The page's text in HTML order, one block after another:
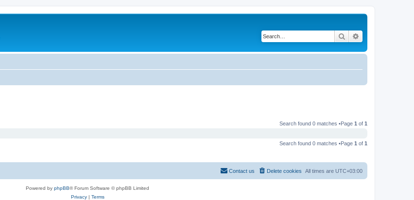
Search
Search found 0 matches •Page 1 of 1
Search found 0 matches •Page 1 of 1
All times are UTC+03:00
Delete cookies
Contact us
Powered by phpBB® Forum Software © phpBB Limited
Privacy| Terms